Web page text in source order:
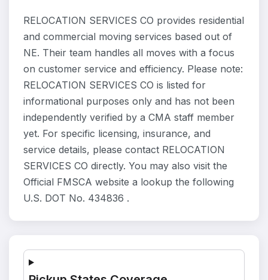
RELOCATION SERVICES CO provides residential
and commercial moving services based out of
NE. Their team handles all moves with a focus
on customer service and efficiency. Please note:
RELOCATION SERVICES CO is listed for
informational purposes only and has not been
independently verified by a CMA staff member
yet. For specific licensing, insurance, and
service details, please contact RELOCATION
SERVICES CO directly. You may also visit the
Official FMSCA website a lookup the following
U.S. DOT No. 434836 .